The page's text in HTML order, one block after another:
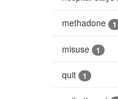
methadone 1
misuse 1
quit 1